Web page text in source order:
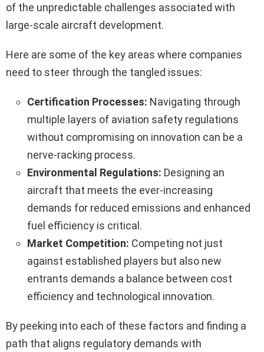
of the unpredictable challenges associated with
large-scale aircraft development.
Here are some of the key areas where companies
need to steer through the tangled issues:
Certification Processes: Navigating through
multiple layers of aviation safety regulations
without compromising on innovation can be a
nerve-racking process.
Environmental Regulations: Designing an
aircraft that meets the ever-increasing
demands for reduced emissions and enhanced
fuel efficiency is critical.
Market Competition: Competing not just
against established players but also new
entrants demands a balance between cost
efficiency and technological innovation.
By peeking into each of these factors and finding a
path that aligns regulatory demands with